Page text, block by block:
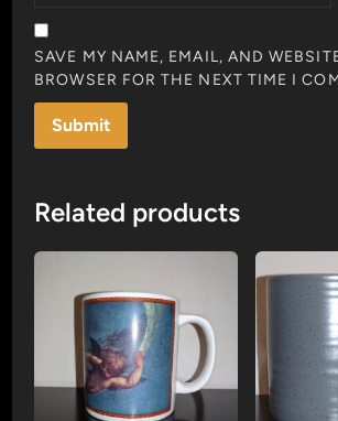
SAVE MY NAME, EMAIL, AND
BROWSER FOR THE NEXT TIME I
Related products